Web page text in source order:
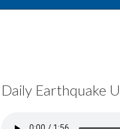
Daily Earthquake